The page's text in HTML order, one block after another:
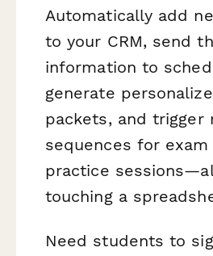
Automatically add
to your CRM, send
information to
generate
packets, and trigger
sequences for
practice
touching a
Need students to